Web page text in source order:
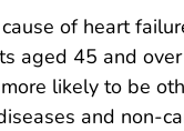
of heart
aged 45 and
likely to be
and non-